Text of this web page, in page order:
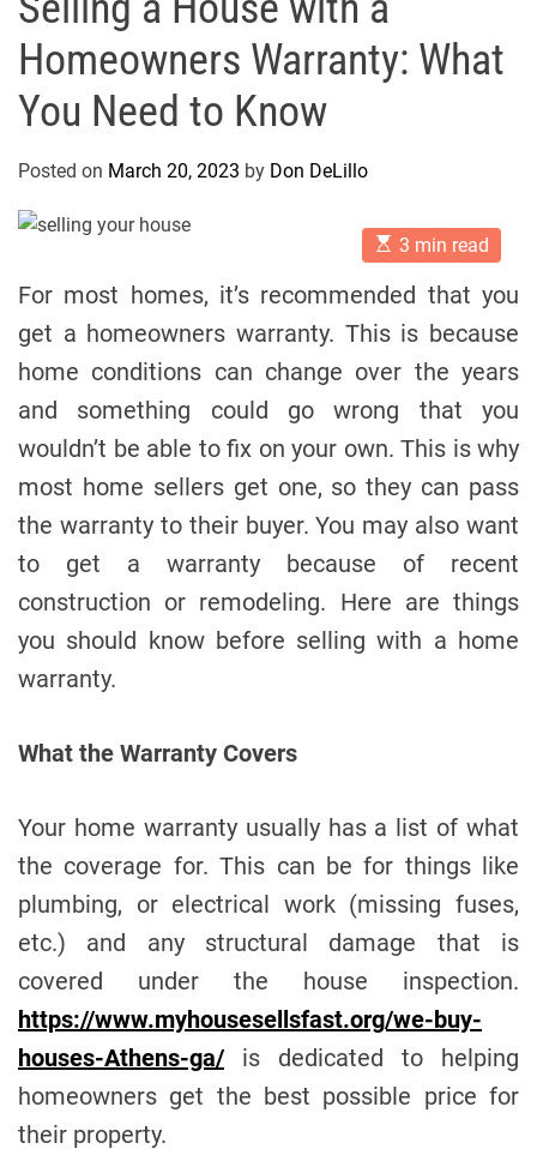
Homeowners Warranty: What
You Need to Know
Posted on March 20, 2023 by Don DeLillo
E
s
i
m
a
e
r
a
d
t
m
3 min read
For most homes, it’s recommended that you
get a homeowners warranty. This is because
home conditions can change over the years
and something could go wrong that you
wouldn’t be able to fix on your own. This is why
most home sellers get one, so they can pass
the warranty to their buyer. You may also want
to get a warranty because of recent
construction or remodeling. Here are things
you should know before selling with a home
warranty.
What the Warranty Covers
Your home warranty usually has a list of what
the coverage for. This can be for things like
plumbing, or electrical work (missing fuses,
etc.) and any structural damage that is
covered under the house inspection.
https://www.myhousesellsfast.org/we-buy-
houses-Athens-ga/ is dedicated to helping
homeowners get the best possible price for
their property.